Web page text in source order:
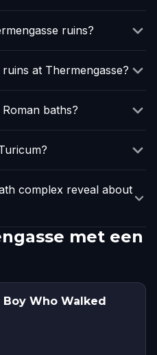
ruins?
at Thermengasse?
baths?
complex reveal about
met een
Who Walked